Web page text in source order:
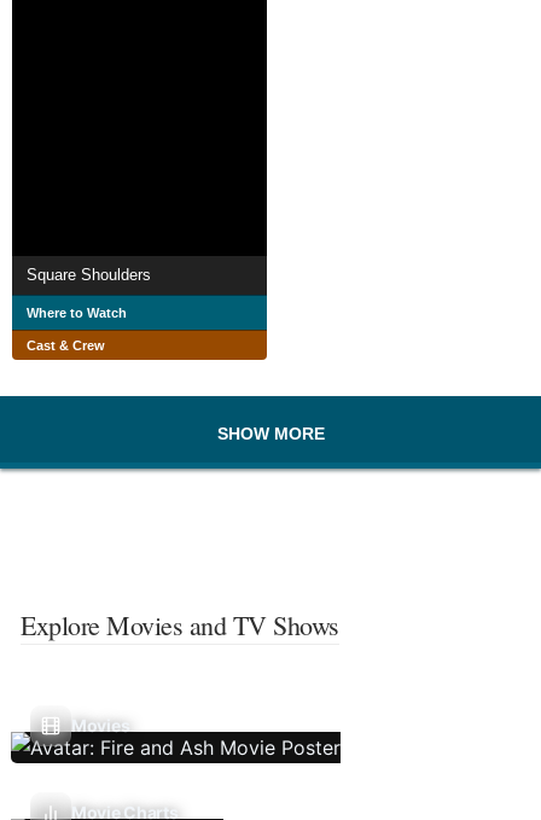
Square Shoulders
Where to Watch
Cast & Crew
SHOW MORE
Explore Movies and TV Shows
Movies
Movie Charts